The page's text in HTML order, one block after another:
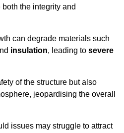
the integrity and
can degrade materials such
insulation, leading to severe
of the structure but also
jeopardising the overall
issues may struggle to attract